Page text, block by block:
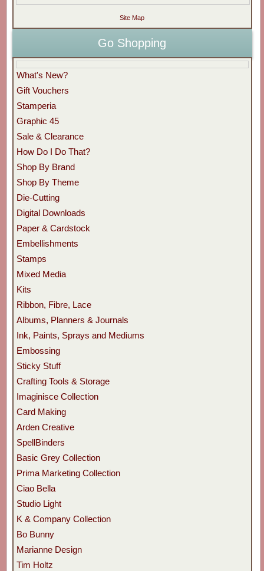
Site Map
Go Shopping
What's New?
Gift Vouchers
Stamperia
Graphic 45
Sale & Clearance
How Do I Do That?
Shop By Brand
Shop By Theme
Die-Cutting
Digital Downloads
Paper & Cardstock
Embellishments
Stamps
Mixed Media
Kits
Ribbon, Fibre, Lace
Albums, Planners & Journals
Ink, Paints, Sprays and Mediums
Embossing
Sticky Stuff
Crafting Tools & Storage
Imaginisce Collection
Card Making
Arden Creative
SpellBinders
Basic Grey Collection
Prima Marketing Collection
Ciao Bella
Studio Light
K & Company Collection
Bo Bunny
Marianne Design
Tim Holtz